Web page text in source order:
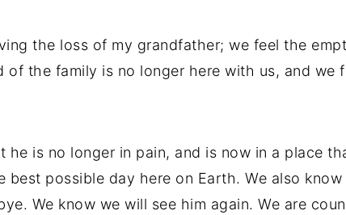
the loss of my grandfather; we feel the
of the family is no longer here with us, and we
he is no longer in pain, and is now in a place
best possible day here on Earth. We also
We know we will see him again. We are